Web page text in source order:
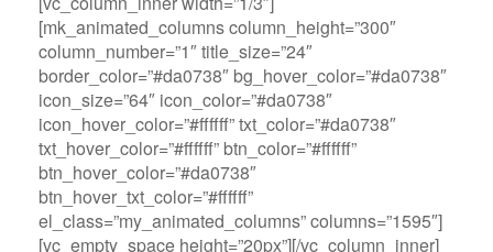
[mk_animated_columns column_height=”300″
column_number=”1″ title_size=”24″
border_color=”#da0738″ bg_hover_color=”#da0738″
icon_size=”64″ icon_color=”#da0738″
icon_hover_color=”#ffffff” txt_color=”#da0738″
txt_hover_color=”#ffffff” btn_color=”#ffffff”
btn_hover_color=”#da0738″
btn_hover_txt_color=”#ffffff”
el_class=”my_animated_columns” columns=”1595″]
[vc_empty_space height=”20px”][/vc_column_inner]